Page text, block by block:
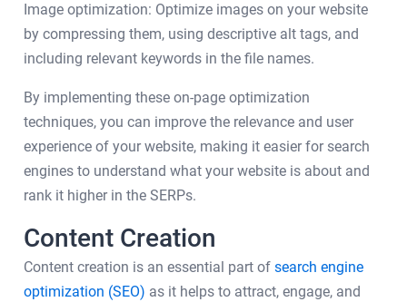
Image optimization: Optimize images on your website
by compressing them, using descriptive alt tags, and
including relevant keywords in the file names.
By implementing these on-page optimization
techniques, you can improve the relevance and user
experience of your website, making it easier for search
engines to understand what your website is about and
rank it higher in the SERPs.
Content Creation
Content creation is an essential part ofsearch engine
optimization (SEO) as it helps to attract, engage, and